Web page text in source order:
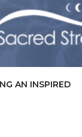
AN INSPIRED